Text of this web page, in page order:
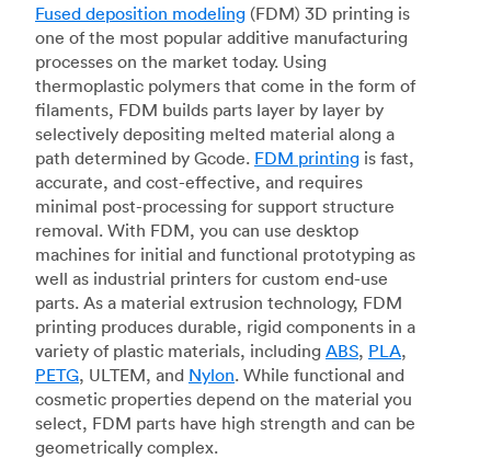
Fused deposition modeling (FDM) 3D printing is
one of the most popular additive manufacturing
processes on the market today. Using
thermoplastic polymers that come in the form of
filaments, FDM builds parts layer by layer by
selectively depositing melted material along a
path determined by Gcode. FDM printing is fast,
accurate, and cost-effective, and requires
minimal post-processing for support structure
removal. With FDM, you can use desktop
machines for initial and functional prototyping as
well as industrial printers for custom end-use
parts. As a material extrusion technology, FDM
printing produces durable, rigid components in a
variety of plastic materials, including ABS, PLA,
PETG, ULTEM, and Nylon. While functional and
cosmetic properties depend on the material you
select, FDM parts have high strength and can be
geometrically complex.